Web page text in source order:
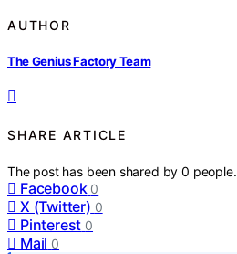
AUTHOR
The Genius Factory Team
SHARE ARTICLE
The post has been shared by0 people.
Facebook 0
X (Twitter) 0
Pinterest 0
Mail 0